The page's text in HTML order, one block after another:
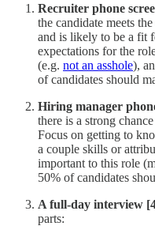
Recruiter phone
the candidate meets
and is likely to be a fit
expectations for the
(e.g. not an asshole),
of candidates should
Hiring manager
there is a strong
Focus on getting to
a couple skills or
important to this role
50% of candidates
A full-day interview
parts: